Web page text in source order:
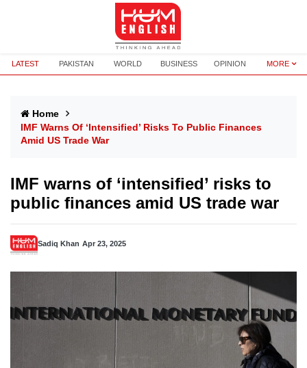
LATEST PAKISTAN WORLD BUSINESS OPINION MORE
Home
IMF Warns Of ‘intensified’ Risks To Public Finances
Amid US Trade War
IMF warns of ‘intensified’ risks to
public finances amid US trade war
Sadiq Khan Apr 23, 2025